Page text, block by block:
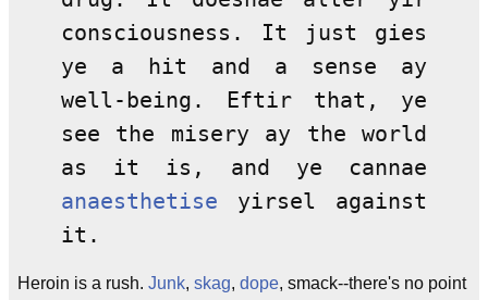
consciousness. It just gies
ye a hit and a sense ay
well-being. Eftir that, ye
see the misery ay the world
as it is, and ye cannae
anaesthetise yirsel against
it.
Heroin is a rush. Junk, skag, dope, smack--there's no point